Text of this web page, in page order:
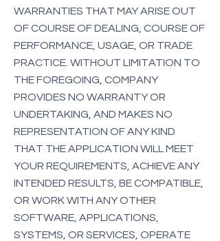
WARRANTIES THAT MAY ARISE OUT
OF COURSE OF DEALING, COURSE OF
PERFORMANCE, USAGE, OR TRADE
PRACTICE. WITHOUT LIMITATION TO
THE FOREGOING, COMPANY
PROVIDES NO WARRANTY OR
UNDERTAKING, AND MAKES NO
REPRESENTATION OF ANY KIND
THAT THE APPLICATION WILL MEET
YOUR REQUIREMENTS, ACHIEVE ANY
INTENDED RESULTS, BE COMPATIBLE,
OR WORK WITH ANY OTHER
SOFTWARE, APPLICATIONS,
SYSTEMS, OR SERVICES, OPERATE